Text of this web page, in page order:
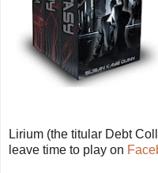
Lirium (the titular Debt
leave time to play on